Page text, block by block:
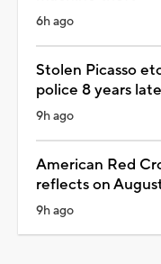
6h ago
Stolen Picasso
police 8 years
9h ago
American Red
reflects on
9h ago